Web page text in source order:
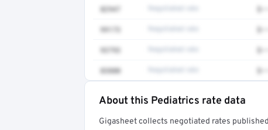
82947 $•••
99173 $•••
93793 $•••
83880 $•••
Get a sample of these rates in your free
About this Pediatrics rate data
Gigasheet collects negotiated rates